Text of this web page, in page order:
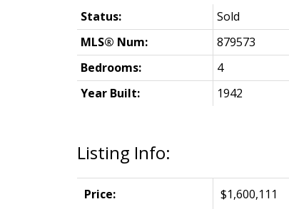
Listing Info:
Price: $1,600,111
Status: Sold
MLS® Num:
879573
Bedrooms:
4
Year Built:
1942